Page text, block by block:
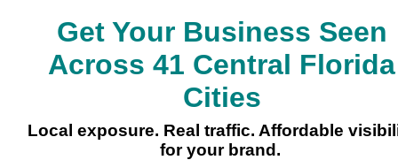
Get Your Business Seen
Across 41 Central Florida
Cities
Local exposure. Real traffic. Affordable
for your brand.